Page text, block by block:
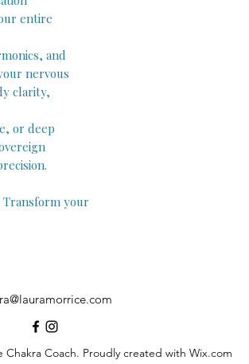
entire
and
nervous
clarity,
or deep
Transform your
Chakra Coach. Proudly created with Wix.com